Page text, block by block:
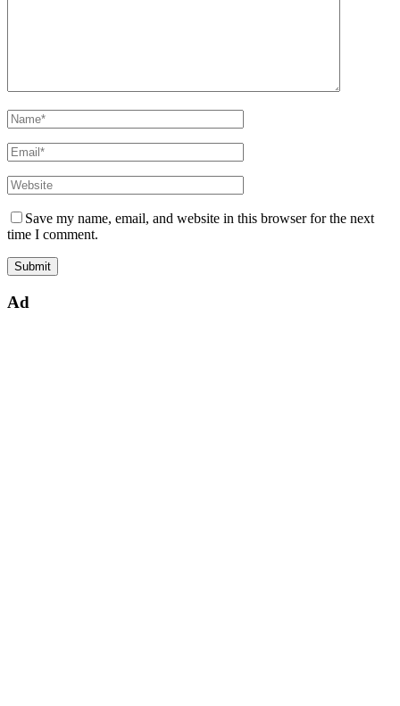
Save my name, email, and website in this browser for the next
time I comment.
Ad